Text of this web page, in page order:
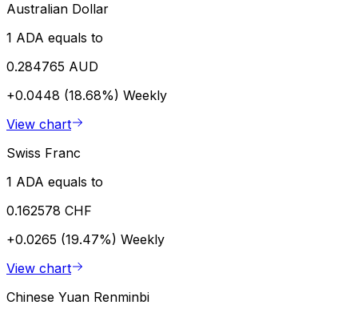
Australian Dollar
1 ADA equals to
0.284765 AUD
+0.0448 (18.68%) Weekly
View chart
Swiss Franc
1 ADA equals to
0.162578 CHF
+0.0265 (19.47%) Weekly
View chart
Chinese Yuan Renminbi